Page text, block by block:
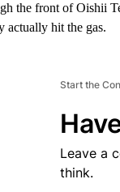
the front of Oishii
actually hit the gas.
Start the
Leave a
think.